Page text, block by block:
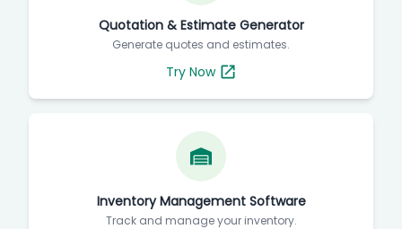
Quotation & Estimate Generator
Generate quotes and estimates.
Try Now
Inventory Management Software
Track and manage your inventory.